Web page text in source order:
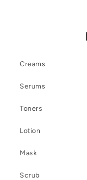
Creams
Serums
Toners
Lotion
Mask
Scrub